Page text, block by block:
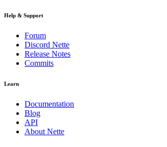
Help & Support
Forum
Discord Nette
Release Notes
Commits
Learn
Documentation
Blog
API
About Nette